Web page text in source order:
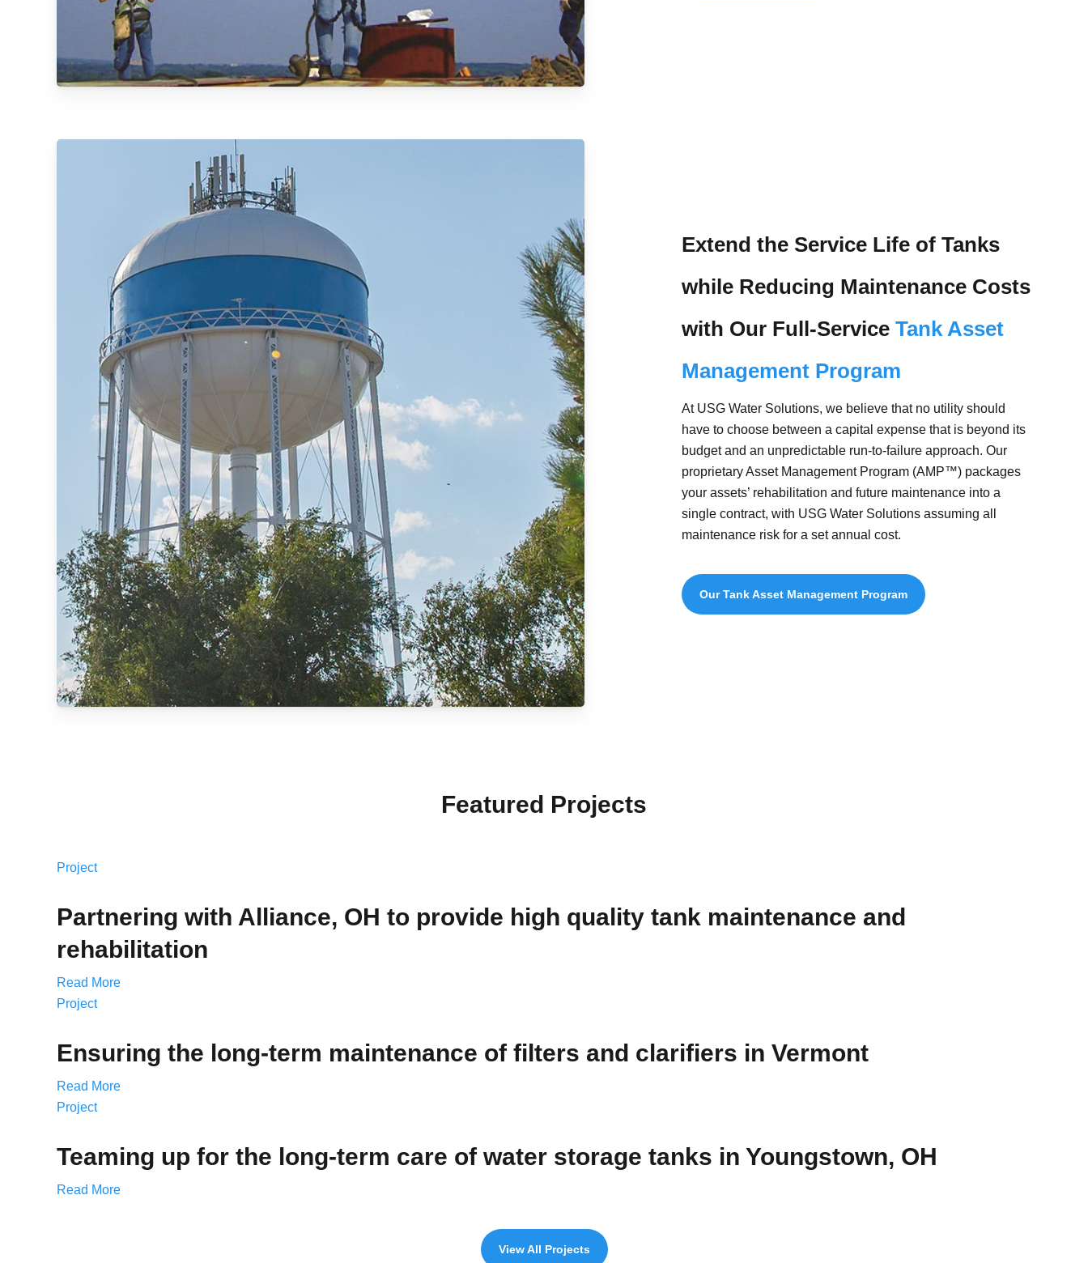
Extend the Service Life of Tanks
while Reducing Maintenance Costs
with Our Full-ServiceTank Asset
Management Program
At USG Water Solutions, we believe that no utility should
have to choose between a capital expense that is beyond its
budget and an unpredictable run-to-failure approach. Our
proprietary Asset Management Program (AMP™) packages
your assets’ rehabilitation and future maintenance into a
single contract, with USG Water Solutions assuming all
maintenance risk for a set annual cost.
Our Tank Asset Management Program
Featured Projects
Project
Partnering with Alliance, OH to provide high quality tank maintenance and
rehabilitation
Read More
Project
Ensuring the long-term maintenance of filters and clarifiers in Vermont
Read More
Project
Teaming up for the long-term care of water storage tanks in Youngstown, OH
Read More
View All Projects